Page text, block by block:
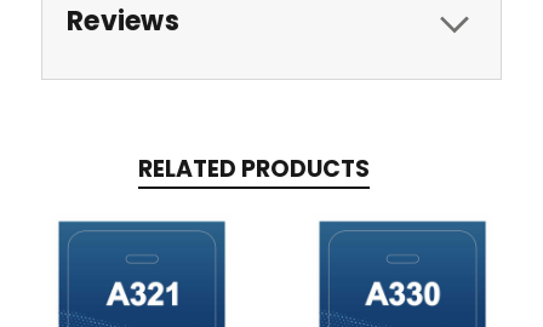
Reviews
RELATED PRODUCTS